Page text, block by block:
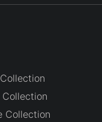
Collection